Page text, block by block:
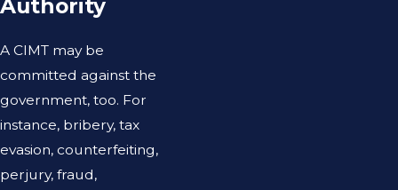
Authority
A CIMT may be
committed against the
government, too. For
instance, bribery, tax
evasion, counterfeiting,
perjury, fraud,